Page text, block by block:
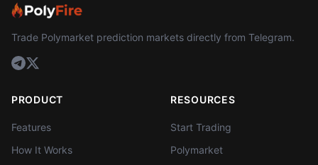
Trade Polymarket prediction markets directly from Telegram.
PRODUCT
Features
How It Works
RESOURCES
Start Trading
Polymarket